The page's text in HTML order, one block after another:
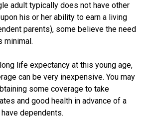
adult typically does not have other
his or her ability to earn a living
parents), some believe the need
minimal.
life expectancy at this young age,
can be very inexpensive. You may
some coverage to take
and good health in advance of a
dependents.